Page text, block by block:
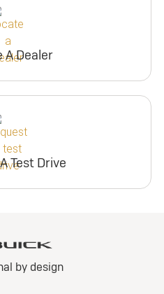
A Dealer
Test Drive